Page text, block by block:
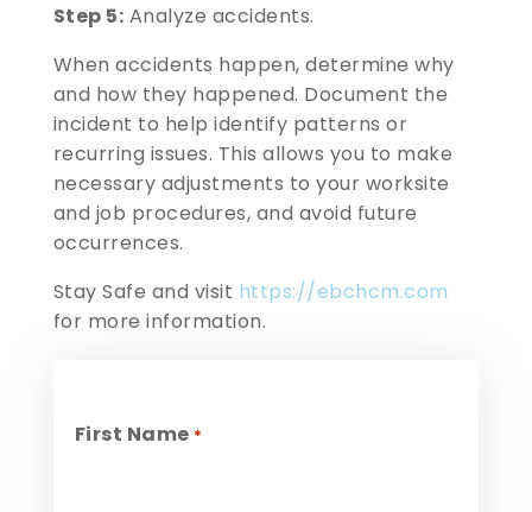
Step 5: Analyze accidents.
When accidents happen, determine why
and how they happened. Document the
incident to help identify patterns or
recurring issues. This allows you to make
necessary adjustments to your worksite
and job procedures, and avoid future
occurrences.
Stay Safe and visit https://ebchcm.com
for more information.
First Name *